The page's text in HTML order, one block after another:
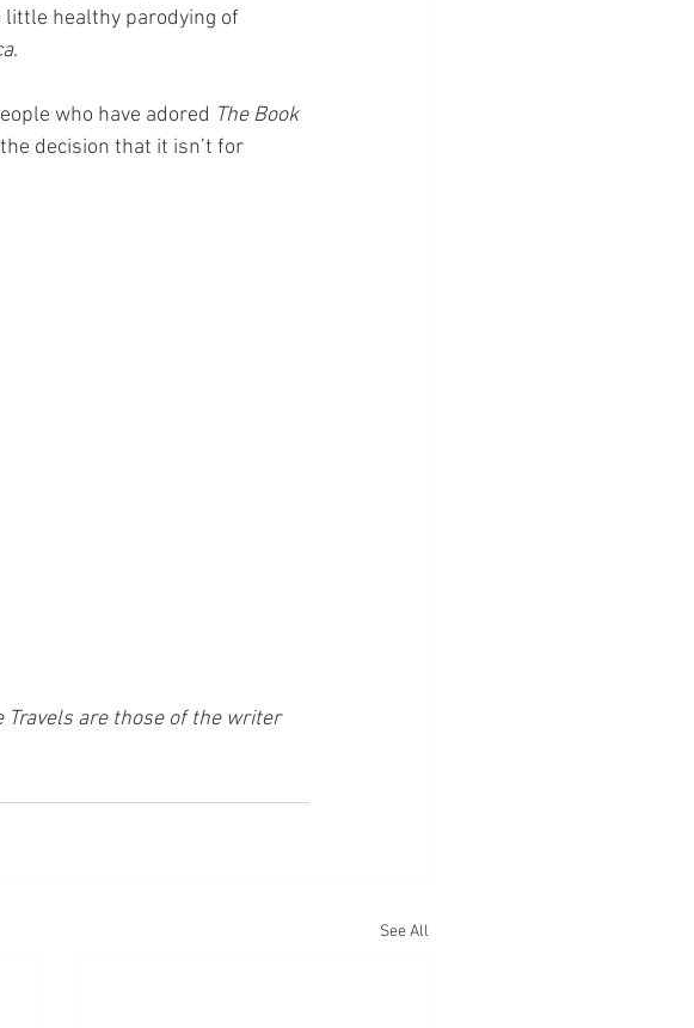
little healthy parodying of
.
who have adored The Book
decision that it isn’t for
are those of the writer
See All